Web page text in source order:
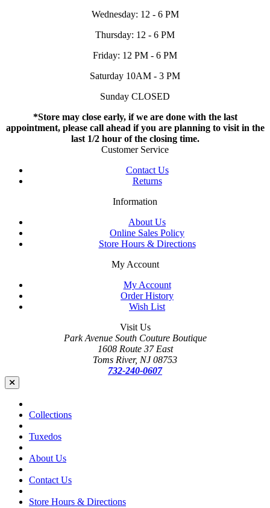
Wednesday: 12 - 6 PM
Thursday: 12 - 6 PM
Friday: 12 PM - 6 PM
Saturday 10AM - 3 PM
Sunday CLOSED
*Store may close early, if we are done with the last
appointment, please call ahead if you are planning to visit in the
last 1/2 hour of the closing time.
Customer Service
Contact Us
Returns
Information
About Us
Online Sales Policy
Store Hours & Directions
My Account
My Account
Order History
Wish List
Visit Us
Park Avenue South Couture Boutique
1608 Route 37 East
Toms River, NJ 08753
732-240-0607
Collections
Tuxedos
About Us
Contact Us
Store Hours & Directions